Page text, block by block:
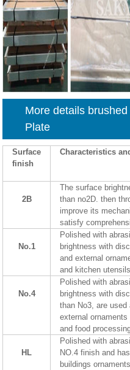
More details
Plate
Surface
finish
Characteristics
2B
The surface
than no2D. then
improve its
satisfy
No.1
Polished with
brightness with
and external
and kitchen
No.4
Polished with
brightness with
than No3, are used
external
and food
HL
Polished with
NO.4 finish and
buildings